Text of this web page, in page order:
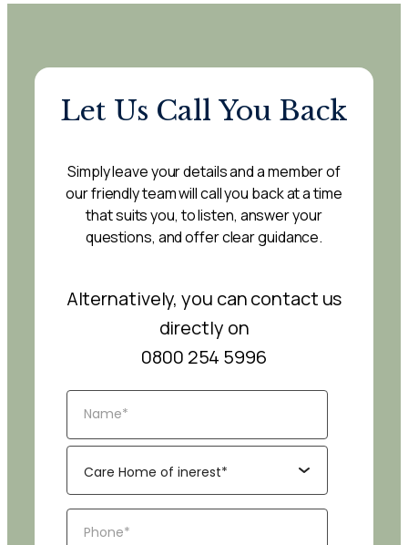
Let Us Call You Back
Simply leave your details and a member of
our friendly team will call you back at a time
that suits you, to listen, answer your
questions, and offer clear guidance.
Alternatively, you can contact us
directly on
0800 254 5996